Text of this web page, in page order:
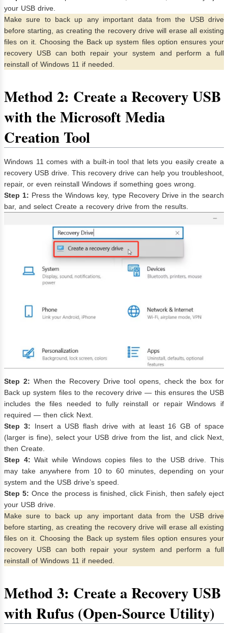
your USB drive.
Make sure to back up any important data from the USB drive
before starting, as creating the recovery drive will erase all existing
files on it. Choosing the Back up system files option ensures your
recovery USB can both repair your system and perform a full
reinstall of Windows 11 if needed.
Method 2: Create a Recovery USB
with the Microsoft Media
Creation Tool
Windows 11 comes with a built-in tool that lets you easily create a
recovery USB drive. This recovery drive can help you troubleshoot,
repair, or even reinstall Windows if something goes wrong.
Step 1: Press the Windows key, type Recovery Drive in the search
bar, and select Create a recovery drive from the results.
Step 2: When the Recovery Drive tool opens, check the box for
Back up system files to the recovery drive — this ensures the USB
includes the files needed to fully reinstall or repair Windows if
required — then click Next.
Step 3: Insert a USB flash drive with at least 16 GB of space
(larger is fine), select your USB drive from the list, and click Next,
then Create.
Step 4: Wait while Windows copies files to the USB drive. This
may take anywhere from 10 to 60 minutes, depending on your
system and the USB drive’s speed.
Step 5: Once the process is finished, click Finish, then safely eject
your USB drive.
Make sure to back up any important data from the USB drive
before starting, as creating the recovery drive will erase all existing
files on it. Choosing the Back up system files option ensures your
recovery USB can both repair your system and perform a full
reinstall of Windows 11 if needed.
Method 3: Create a Recovery USB
with Rufus (Open-Source Utility)